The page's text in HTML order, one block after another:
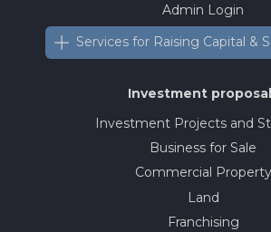
Admin Login
Services for Raising Capital &
Investment
Investment Projects and
Business for Sale
Commercial Property
Land
Franchising